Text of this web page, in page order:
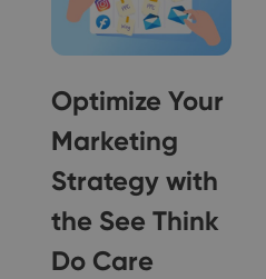
Optimize Your
Marketing
Strategy with
the See Think
Do Care